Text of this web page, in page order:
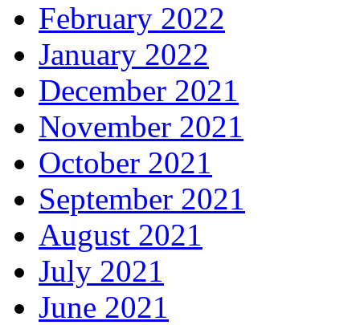
February 2022
January 2022
December 2021
November 2021
October 2021
September 2021
August 2021
July 2021
June 2021